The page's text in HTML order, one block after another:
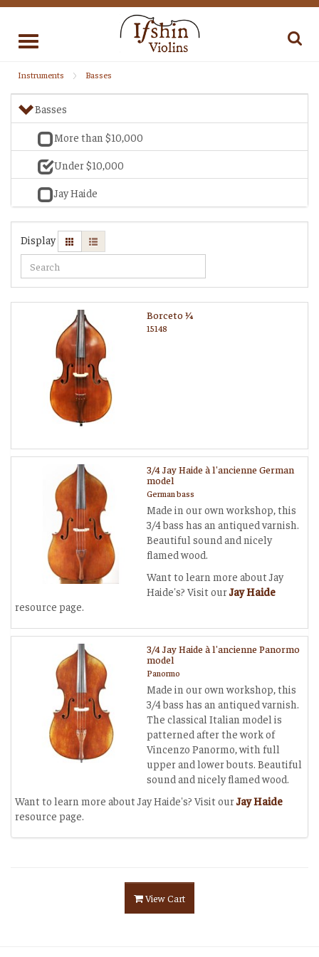
Toggle
Instruments Basses
Basses
More than $10,000
Under $10,000
Jay Haide
Display
Borceto 1⁄4
15148
3/4 Jay Haide à l'ancienne German
model
German bass
Made in our own workshop, this
3/4 bass has an antiqued varnish.
Beautiful sound and nicely
flamed wood.
Want to learn more about Jay
Haide's? Visit ourJay Haide
resource page.
3/4 Jay Haide à l'ancienne Panormo
model
Panormo
Made in our own workshop, this
3/4 bass has an antiqued varnish.
The classical Italian model is
patterned after the work of
Vincenzo Panormo, with full
upper and lower bouts. Beautiful
sound and nicely flamed wood.
Want to learn more about Jay Haide's? Visit ourJay Haide
resource page.
View Cart